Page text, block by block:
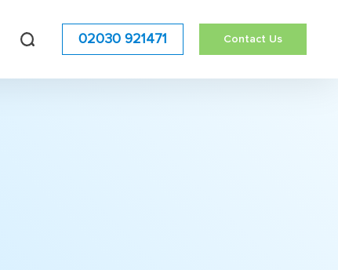
02030 921471 Contact Us